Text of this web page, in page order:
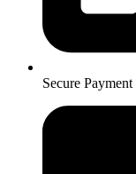
Secure Payment